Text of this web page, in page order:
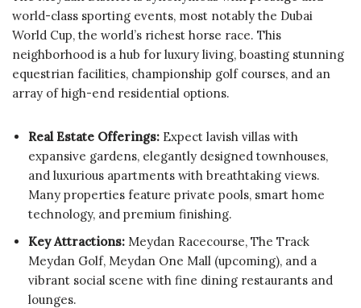
world-class sporting events, most notably the Dubai
World Cup, the world’s richest horse race. This
neighborhood is a hub for luxury living, boasting stunning
equestrian facilities, championship golf courses, and an
array of high-end residential options.
Real Estate Offerings: Expect lavish villas with
expansive gardens, elegantly designed townhouses,
and luxurious apartments with breathtaking views.
Many properties feature private pools, smart home
technology, and premium finishing.
Key Attractions: Meydan Racecourse, The Track
Meydan Golf, Meydan One Mall (upcoming), and a
vibrant social scene with fine dining restaurants and
lounges.